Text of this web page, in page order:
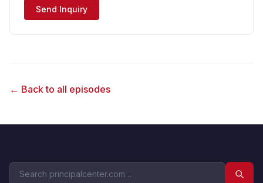
Send Inquiry
← Back to all episodes